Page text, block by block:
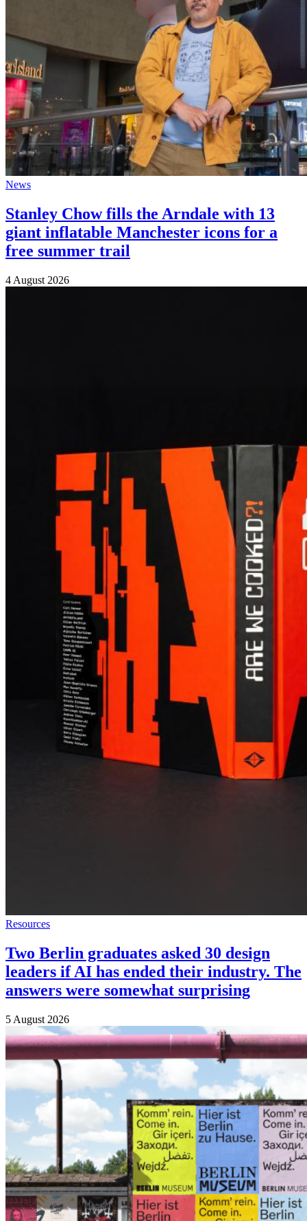
News
Stanley Chow fills the Arndale with 13
giant inflatable Manchester icons for a
free summer trail
4 August 2026
Resources
Two Berlin graduates asked 30 design
leaders if AI has ended their industry. The
answers were somewhat surprising
5 August 2026